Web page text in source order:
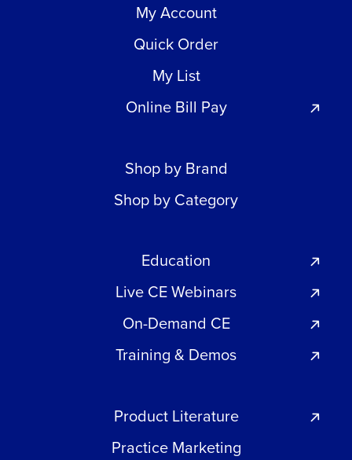
My Account
Quick Order
My List
Online Bill Pay
Shop by Brand
Shop by Category
Education
Live CE Webinars
On-Demand CE
Training & Demos
Product Literature
Practice Marketing